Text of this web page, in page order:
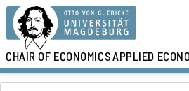
CHAIR OF ECONOMICSAPPLIED